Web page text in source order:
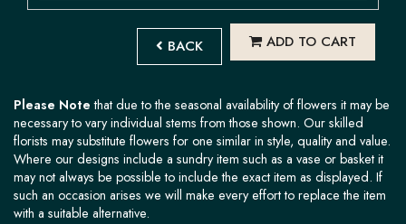
BACK ADD TO CART
Please Note that due to the seasonal availability of flowers it may be
necessary to vary individual stems from those shown. Our skilled
florists may substitute flowers for one similar in style, quality and value.
Where our designs include a sundry item such as a vase or basket it
may not always be possible to include the exact item as displayed. If
such an occasion arises we will make every effort to replace the item
with a suitable alternative.